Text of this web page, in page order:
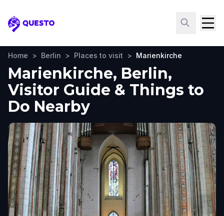
Questo
Home > Berlin > Places to visit > Marienkirche
Marienkirche, Berlin,
Visitor Guide & Things to
Do Nearby